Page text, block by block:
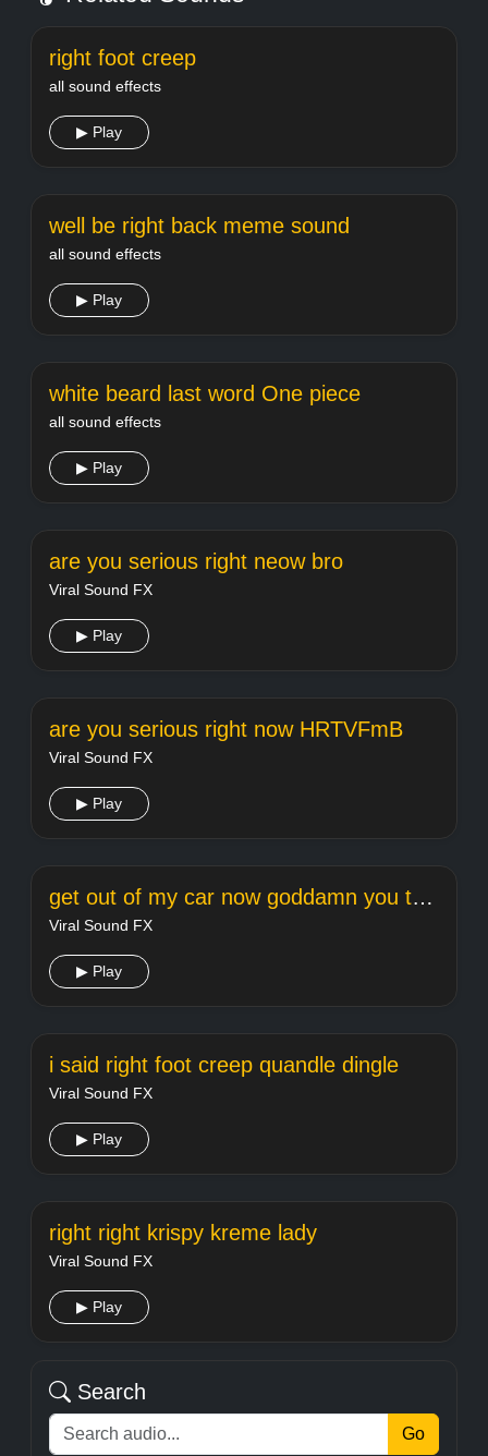
right foot creep
all sound effects
▶ Play
well be right back meme sound
all sound effects
▶ Play
white beard last word One piece
all sound effects
▶ Play
are you serious right neow bro
Viral Sound FX
▶ Play
are you serious right now HRTVFmB
Viral Sound FX
▶ Play
get out of my car now goddamn you to hell
Viral Sound FX
▶ Play
i said right foot creep quandle dingle
Viral Sound FX
▶ Play
right right krispy kreme lady
Viral Sound FX
▶ Play
Search
Go